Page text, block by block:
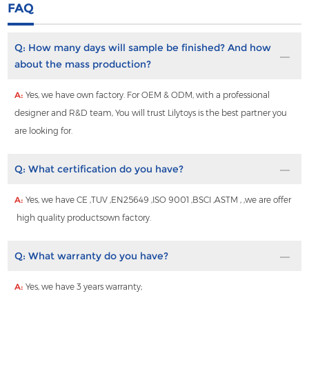
FAQ
Q: How many days will sample be finished? And how
about the mass production?
A:Yes, we have own factory. For OEM & ODM, with a professional
designer and R&D team, You will trust Lilytoys is the best partner you
are looking for.
Q:What certification do you have?
A:Yes, we have CE ,TUV ,EN25649 ,ISO 9001 ,BSCI ,ASTM , ,we are offer
high quality productsown factory.
Q:What warranty do you have?
A:Yes, we have 3 years warranty;